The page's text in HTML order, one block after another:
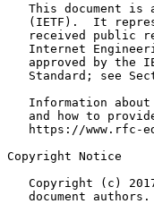
This document is
(IETF).  It
received public
Internet
approved by the
Standard; see
Information
and how to
https://www.rfc-
Copyright Notice
Copyright (c)
document